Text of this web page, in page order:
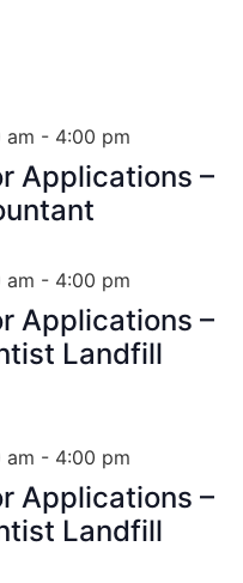
Applications –
am - 4:00 pm
Applications –
Landfill
am - 4:00 pm
Applications –
Landfill
am - 4:00 pm